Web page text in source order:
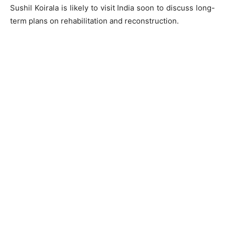
Sushil Koirala is likely to visit India soon to discuss long-
term plans on rehabilitation and reconstruction.